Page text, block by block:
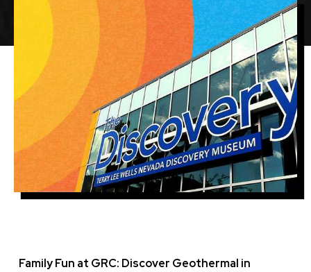
Featured
Image
Family Fun at GRC: Discover Geothermal in